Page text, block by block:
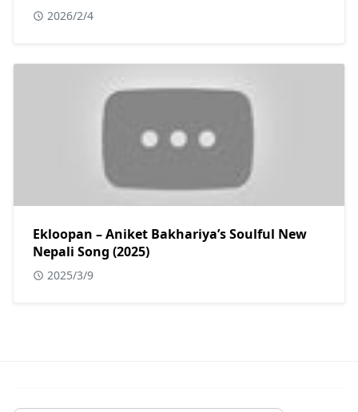
2026/2/4
Ekloopan – Aniket Bakhariya’s Soulful New
Nepali Song (2025)
2025/3/9